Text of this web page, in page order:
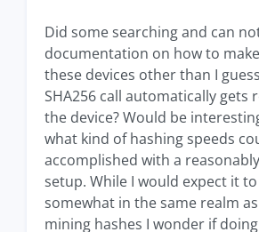
Did some searching and can
documentation on how to
these devices other than I
SHA256 call automatically gets
the device? Would be
what kind of hashing speeds
accomplished with a
setup. While I would expect it
somewhat in the same realm
mining hashes I wonder if